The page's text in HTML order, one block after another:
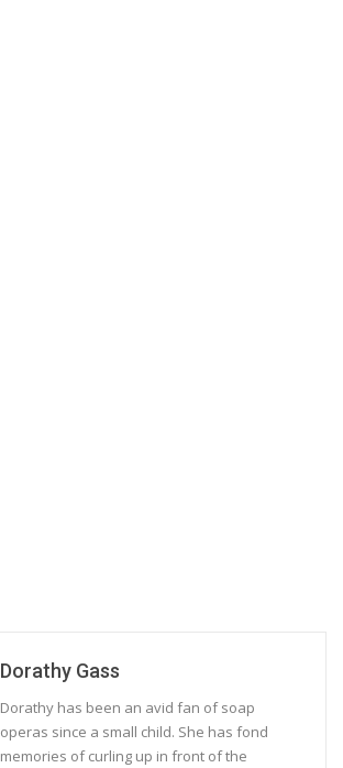
Dorathy Gass
Dorathy has been an avid fan of soap
operas since a small child. She has fond
memories of curling up in front of the